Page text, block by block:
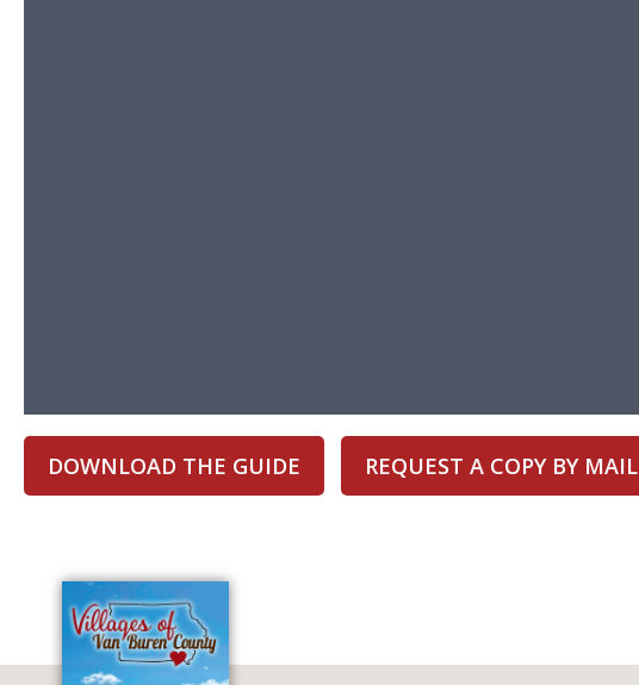
DOWNLOAD THE GUIDE REQUEST A COPY BY MAIL